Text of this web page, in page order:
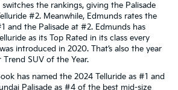
the rankings, giving the Palisade
#2. Meanwhile, Edmunds rates the
and the Palisade at #2. Edmunds has
as its Top Rated in its class every
introduced in 2020. That’s also the year
SUV of the Year.
has named the 2024 Telluride as #1 and
Palisade as #4 of the best mid-size